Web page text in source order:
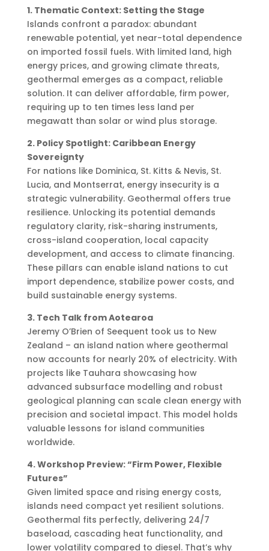
1. Thematic Context: Setting the Stage
Islands confront a paradox: abundant
renewable potential, yet near-total dependence
on imported fossil fuels. With limited land, high
energy prices, and growing climate threats,
geothermal emerges as a compact, reliable
solution. It can deliver affordable, firm power,
requiring up to ten times less land per
megawatt than solar or wind plus storage.
2. Policy Spotlight: Caribbean Energy
Sovereignty
For nations like Dominica, St. Kitts & Nevis, St.
Lucia, and Montserrat, energy insecurity is a
strategic vulnerability. Geothermal offers true
resilience. Unlocking its potential demands
regulatory clarity, risk-sharing instruments,
cross-island cooperation, local capacity
development, and access to climate financing.
These pillars can enable island nations to cut
import dependence, stabilize power costs, and
build sustainable energy systems.
3. Tech Talk from Aotearoa
Jeremy O’Brien of Seequent took us to New
Zealand – an island nation where geothermal
now accounts for nearly 20% of electricity. With
projects like Tauhara showcasing how
advanced subsurface modelling and robust
geological planning can scale clean energy with
precision and societal impact. This model holds
valuable lessons for island communities
worldwide.
4. Workshop Preview: “Firm Power, Flexible
Futures”
Given limited space and rising energy costs,
islands need compact yet resilient solutions.
Geothermal fits perfectly, delivering 24/7
baseload, cascading heat functionality, and
lower volatility compared to diesel. That’s why